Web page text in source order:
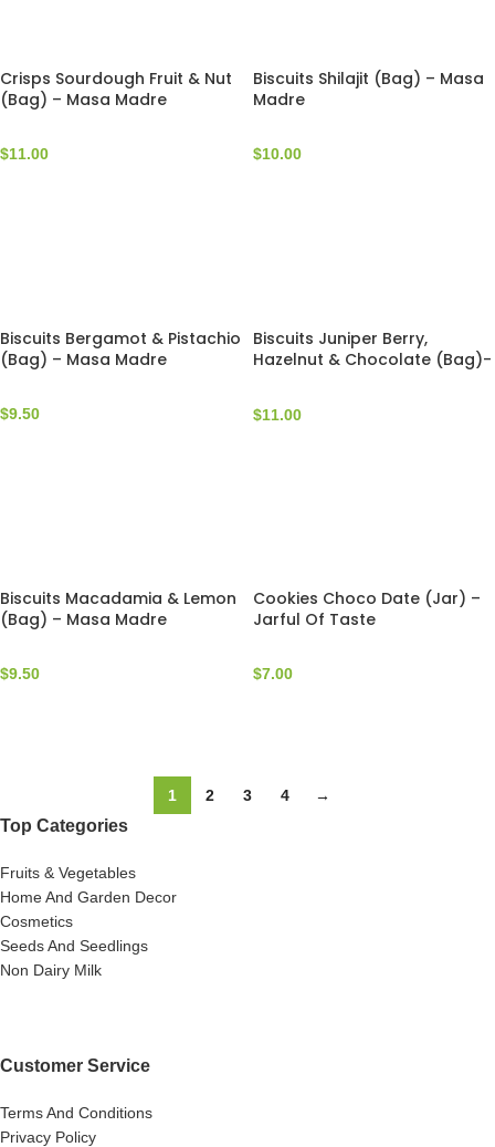
Crisps Sourdough Fruit & Nut
(Bag) – Masa Madre
$11.00
Biscuits Shilajit (Bag) – Masa
Madre
$10.00
Biscuits Bergamot & Pistachio
(Bag) – Masa Madre
$9.50
Biscuits Juniper Berry,
Hazelnut & Chocolate (Bag)-
$11.00
Biscuits Macadamia & Lemon
(Bag) – Masa Madre
$9.50
Cookies Choco Date (Jar) –
Jarful Of Taste
$7.00
1 2 3 4 →
Top Categories
Fruits & Vegetables
Home And Garden Decor
Cosmetics
Seeds And Seedlings
Non Dairy Milk
Customer Service
Terms And Conditions
Privacy Policy